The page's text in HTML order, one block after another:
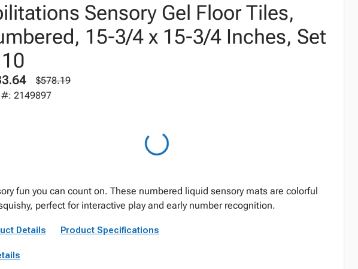
Sensory Gel Floor Tiles,
15-3/4 x 15-3/4 Inches, Set
$578.19
2149897
fun you can count on. These numbered liquid sensory mats are colorful
perfect for interactive play and early number recognition.
Details Product Specifications